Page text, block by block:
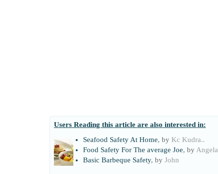
Users Reading this article are also interested in:
Seafood Safety At Home, by Kc Kudra..
Food Safety For The average Joe, by
Basic Barbeque Safety, by John